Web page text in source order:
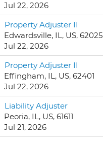
Jul 22, 2026
Property Adjuster II
Edwardsville, IL, US, 62025
Jul 22, 2026
Property Adjuster II
Effingham, IL, US, 62401
Jul 22, 2026
Liability Adjuster
Peoria, IL, US, 61611
Jul 21, 2026